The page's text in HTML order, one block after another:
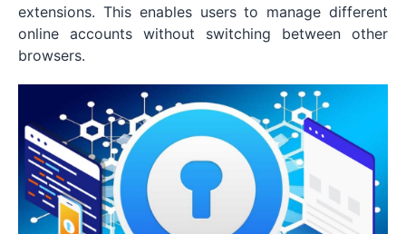
extensions. This enables users to manage different
online accounts without switching between other
browsers.